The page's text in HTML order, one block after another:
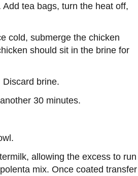
tea bags, turn the heat off,
cold, submerge the chicken
should sit in the brine for
brine.
30 minutes.
allowing the excess to run
mix. Once coated transfer